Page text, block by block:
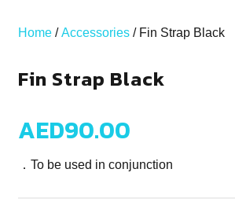
Home /Accessories / Fin Strap Black
Fin Strap Black
AED90.00
．To be used in conjunction